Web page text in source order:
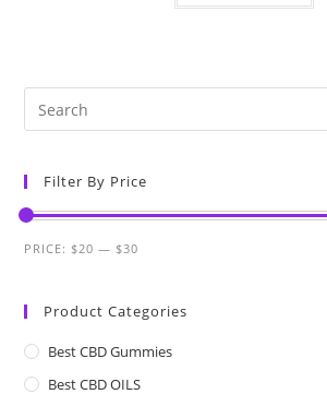
Filter By Price
PRICE:$20 —$30
Product Categories
Best CBD Gummies
Best CBD OILS